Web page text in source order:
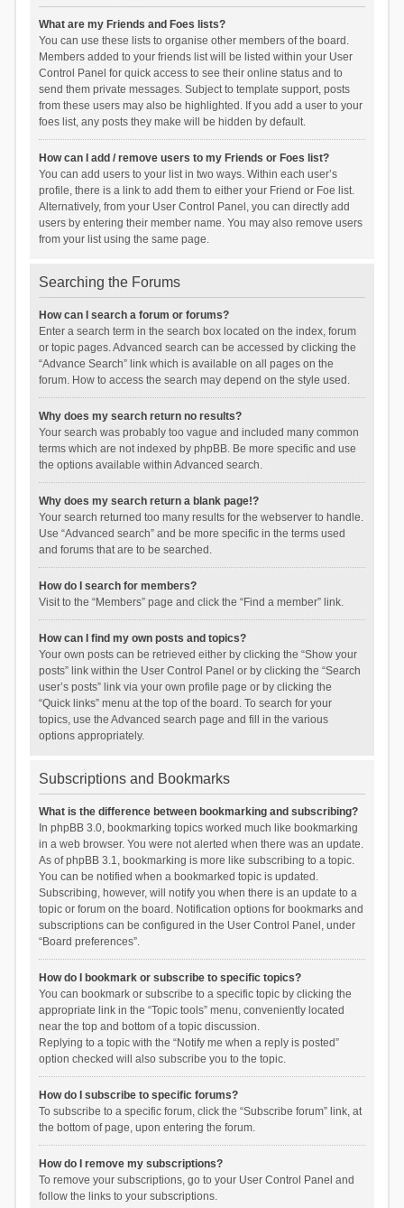
What are my Friends and Foes lists?
You can use these lists to organise other members of the board.
Members added to your friends list will be listed within your User
Control Panel for quick access to see their online status and to
send them private messages. Subject to template support, posts
from these users may also be highlighted. If you add a user to your
foes list, any posts they make will be hidden by default.
How can I add / remove users to my Friends or Foes list?
You can add users to your list in two ways. Within each user’s
profile, there is a link to add them to either your Friend or Foe list.
Alternatively, from your User Control Panel, you can directly add
users by entering their member name. You may also remove users
from your list using the same page.
Searching the Forums
How can I search a forum or forums?
Enter a search term in the search box located on the index, forum
or topic pages. Advanced search can be accessed by clicking the
“Advance Search” link which is available on all pages on the
forum. How to access the search may depend on the style used.
Why does my search return no results?
Your search was probably too vague and included many common
terms which are not indexed by phpBB. Be more specific and use
the options available within Advanced search.
Why does my search return a blank page!?
Your search returned too many results for the webserver to handle.
Use “Advanced search” and be more specific in the terms used
and forums that are to be searched.
How do I search for members?
Visit to the “Members” page and click the “Find a member” link.
How can I find my own posts and topics?
Your own posts can be retrieved either by clicking the “Show your
posts” link within the User Control Panel or by clicking the “Search
user’s posts” link via your own profile page or by clicking the
“Quick links” menu at the top of the board. To search for your
topics, use the Advanced search page and fill in the various
options appropriately.
Subscriptions and Bookmarks
What is the difference between bookmarking and subscribing?
In phpBB 3.0, bookmarking topics worked much like bookmarking
in a web browser. You were not alerted when there was an update.
As of phpBB 3.1, bookmarking is more like subscribing to a topic.
You can be notified when a bookmarked topic is updated.
Subscribing, however, will notify you when there is an update to a
topic or forum on the board. Notification options for bookmarks and
subscriptions can be configured in the User Control Panel, under
“Board preferences”.
How do I bookmark or subscribe to specific topics?
You can bookmark or subscribe to a specific topic by clicking the
appropriate link in the “Topic tools” menu, conveniently located
near the top and bottom of a topic discussion.
Replying to a topic with the “Notify me when a reply is posted”
option checked will also subscribe you to the topic.
How do I subscribe to specific forums?
To subscribe to a specific forum, click the “Subscribe forum” link, at
the bottom of page, upon entering the forum.
How do I remove my subscriptions?
To remove your subscriptions, go to your User Control Panel and
follow the links to your subscriptions.